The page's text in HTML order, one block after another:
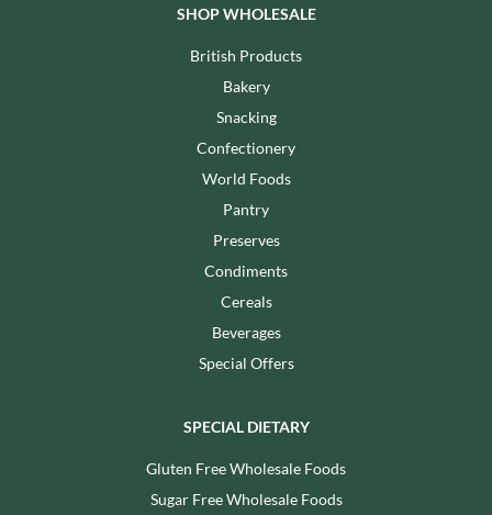
SHOP WHOLESALE
British Products
Bakery
Snacking
Confectionery
World Foods
Pantry
Preserves
Condiments
Cereals
Beverages
Special Offers
SPECIAL DIETARY
Gluten Free Wholesale Foods
Sugar Free Wholesale Foods